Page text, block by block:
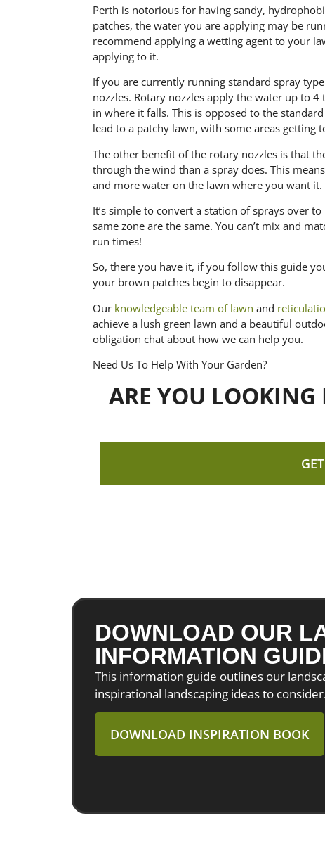
Perth is notorious for having sandy,
patches, the water you are applying may be
recommend applying a wetting agent to your
applying to it.
If you are currently running standard spray
nozzles. Rotary nozzles apply the water up to
in where it falls. This is opposed to the
lead to a patchy lawn, with some areas getting
The other benefit of the rotary nozzles is that
through the wind than a spray does. This
and more water on the lawn where you want it.
It’s simple to convert a station of sprays over
same zone are the same. You can’t mix and
run times!
So, there you have it, if you follow this guide
your brown patches begin to disappear.
Our knowledgeable team of lawn and
achieve a lush green lawn and a beautiful
obligation chat about how we can help you.
Need Us To Help With Your Garden?
ARE YOU LOOKING
DOWNLOAD OUR
INFORMATION
This information guide outlines our
inspirational landscaping ideas to
DOWNLOAD INSPIRATION BOOK